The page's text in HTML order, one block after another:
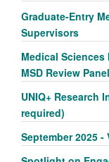
Graduate-Entry
Supervisors
Medical
MSD Review Panel
UNIQ+ Research
required)
September 2025